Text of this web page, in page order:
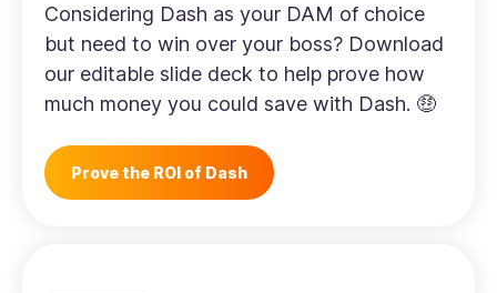
Considering Dash as your DAM of choice
but need to win over your boss? Download
our editable slide deck to help prove how
much money you could save with Dash. 🤑
Prove the ROI of Dash